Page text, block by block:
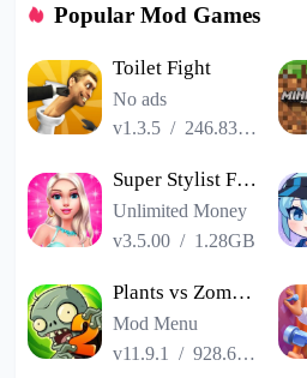
Popular Mod Games
Toilet Fight
No ads
v1.3.5 /246.83MB
Super Stylist Fashion Makeover
Unlimited Money
v3.5.00 / 1.28GB
Plants vs Zombies 2
Mod Menu
v11.9.1
/928.66MB